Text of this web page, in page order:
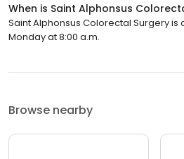
When is Saint Alphonsus
Saint Alphonsus Colorectal Surgery is
Monday at 8:00 a.m.
Browse nearby